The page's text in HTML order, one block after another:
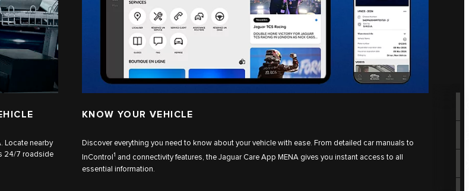
Locate nearby
24/7 roadside
KNOW YOUR VEHICLE
Discover everything you need to know about your vehicle with ease. From detailed car manuals to
InControl1 and connectivity features, the Jaguar Care App MENA gives you instant access to all
essential information.